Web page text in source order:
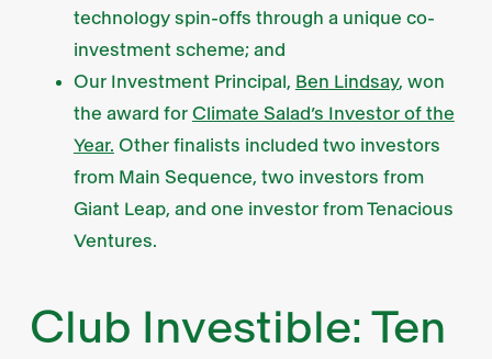
technology spin-offs through a unique co-
investment scheme; and
Our Investment Principal, Ben Lindsay, won
the award for Climate Salad’s Investor of the
Year. Other finalists included two investors
from Main Sequence, two investors from
Giant Leap, and one investor from Tenacious
Ventures.
Club Investible: Ten